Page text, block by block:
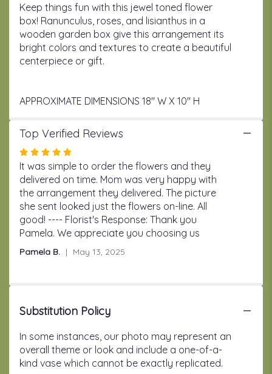
Keep things fun with this jewel toned flower
box! Ranunculus, roses, and lisianthus in a
wooden garden box give this arrangement its
bright colors and textures to create a beautiful
centerpiece or gift.
APPROXIMATE DIMENSIONS 18" W X 10" H
Top Verified Reviews
Rated
5
out
of
5
stars
It was simple to order the flowers and they
delivered on time. Mom was very happy with
the arrangement they delivered. The picture
she sent looked just the flowers on-line. All
good! ---- Florist's Response: Thank you
Pamela. We appreciate you choosing us
Pamela B. May 13, 2025
Substitution Policy
In some instances, our photo may represent an
overall theme or look and include a one-of-a-
kind vase which cannot be exactly replicated.